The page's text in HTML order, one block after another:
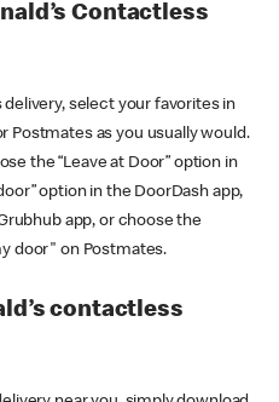
Contactless
delivery, select your favorites in
Postmates as you usually would.
the “Leave at Door” option in
option in the DoorDash app,
app, or choose the
door" on Postmates.
contactless